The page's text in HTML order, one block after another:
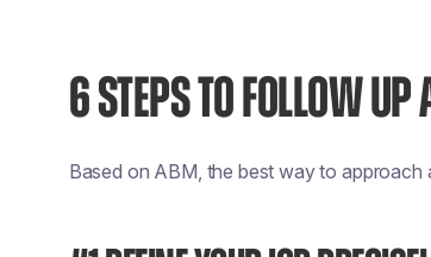
6 STEPS TO FOLLOW
Based on ABM, the best way to approach